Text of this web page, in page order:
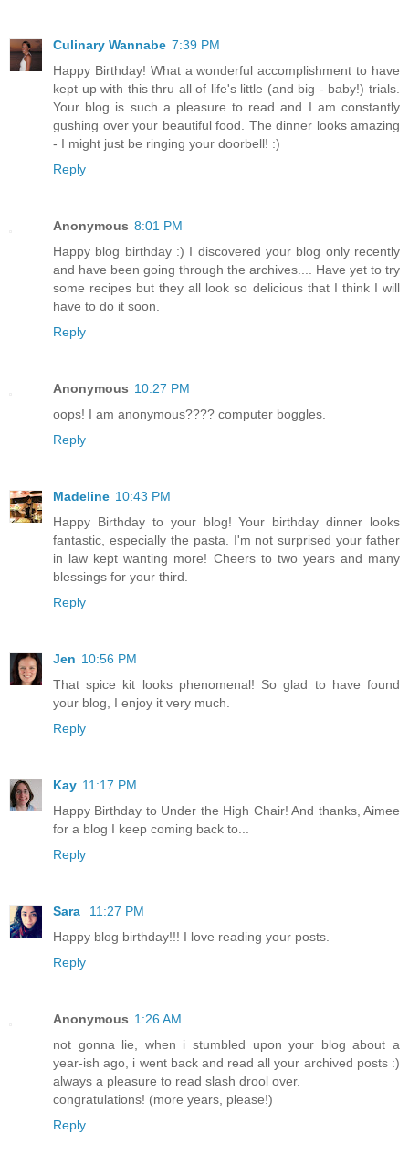
Culinary Wannabe 7:39 PM
Happy Birthday! What a wonderful accomplishment to have
kept up with this thru all of life's little (and big - baby!) trials.
Your blog is such a pleasure to read and I am constantly
gushing over your beautiful food. The dinner looks amazing
- I might just be ringing your doorbell! :)
Reply
Anonymous 8:01 PM
Happy blog birthday :) I discovered your blog only recently
and have been going through the archives.... Have yet to try
some recipes but they all look so delicious that I think I will
have to do it soon.
Reply
Anonymous 10:27 PM
oops! I am anonymous???? computer boggles.
Reply
Madeline 10:43 PM
Happy Birthday to your blog! Your birthday dinner looks
fantastic, especially the pasta. I'm not surprised your father
in law kept wanting more! Cheers to two years and many
blessings for your third.
Reply
Jen 10:56 PM
That spice kit looks phenomenal! So glad to have found
your blog, I enjoy it very much.
Reply
Kay 11:17 PM
Happy Birthday to Under the High Chair! And thanks, Aimee
for a blog I keep coming back to...
Reply
Sara
11:27 PM
Happy blog birthday!!! I love reading your posts.
Reply
Anonymous 1:26 AM
not gonna lie, when i stumbled upon your blog about a
year-ish ago, i went back and read all your archived posts :)
always a pleasure to read slash drool over.
congratulations! (more years, please!)
Reply